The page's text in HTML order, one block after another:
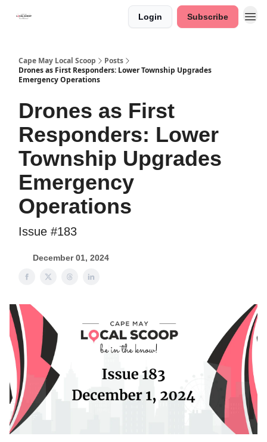
Login Subscribe
Cape May Local Scoop
Posts
Drones as First Responders: Lower Township Upgrades
Emergency Operations
Drones as First
Responders: Lower
Township Upgrades
Emergency
Operations
Issue #183
December 01, 2024